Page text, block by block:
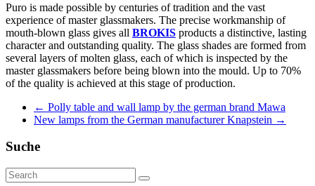
Puro is made possible by centuries of tradition and the vast
experience of master glassmakers. The precise workmanship of
mouth-blown glass gives all BROKIS products a distinctive, lasting
character and outstanding quality. The glass shades are formed from
several layers of molten glass, each of which is inspected by the
master glassmakers before being blown into the mould. Up to 70%
of the quality is achieved at this stage of production.
← Polly table and wall lamp by the german brand Mawa
New lamps from the German manufacturer Knapstein →
Suche